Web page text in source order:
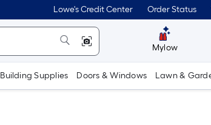
Lowe's Credit Center Order Status
Mylow
Building Supplies Doors & Windows Lawn &